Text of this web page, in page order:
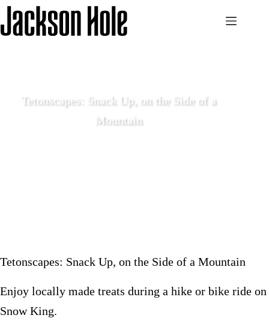
Skip
to
Tetonscapes: Snack Up, on the Side of a
Mountain
Tetonscapes: Snack Up, on the Side of a Mountain
Enjoy locally made treats during a hike or bike ride on
Snow King.